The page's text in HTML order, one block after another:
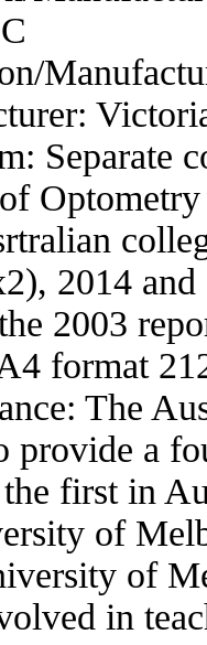
Separate
2014
2003
format
The
provide a
first in
of
of
in